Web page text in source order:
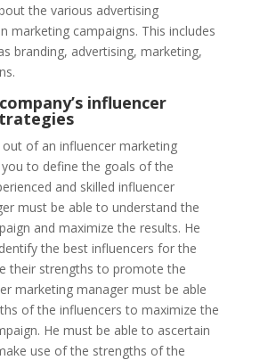
the various advertising
marketing campaigns. This includes
branding, advertising, marketing,
influencer
of an influencer marketing
to define the goals of the
and skilled influencer
must be able to understand the
and maximize the results. He
the best influencers for the
their strengths to promote the
marketing manager must be able
of the influencers to maximize the
He must be able to ascertain
use of the strengths of the